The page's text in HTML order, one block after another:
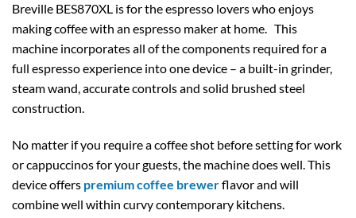
Breville BES870XL is for the espresso lovers who enjoys
making coffee with an espresso maker at home. This
machine incorporates all of the components required for a
full espresso experience into one device – a built-in grinder,
steam wand, accurate controls and solid brushed steel
construction.
No matter if you require a coffee shot before setting for work
or cappuccinos for your guests, the machine does well. This
device offers premium coffee brewerflavor and will
combine well within curvy contemporary kitchens.